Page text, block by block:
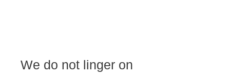
We do not linger on